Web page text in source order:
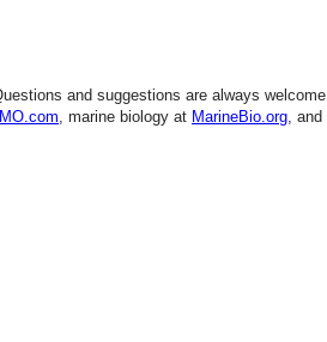
and suggestions are always welcome
, marine biology at MarineBio.org, and